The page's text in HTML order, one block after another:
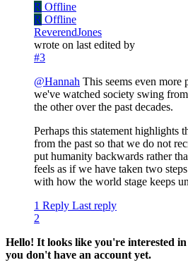
R Offline
R Offline
ReverendJones
wrote on last edited by
#3
@Hannah This seems even more
we've watched society swing
the other over the past decades.
Perhaps this statement highlights
from the past so that we do not
put humanity backwards rather
feels as if we have taken two
with how the world stage keeps
1 Reply Last reply
2
Hello! It looks like you're interested
you don't have an account yet.